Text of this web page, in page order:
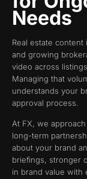
Needs
Real estate
and growing
video across
Managing that
understands your
approval process.
At FX, we
long-term
about your brand
briefings, stronger
in brand value with